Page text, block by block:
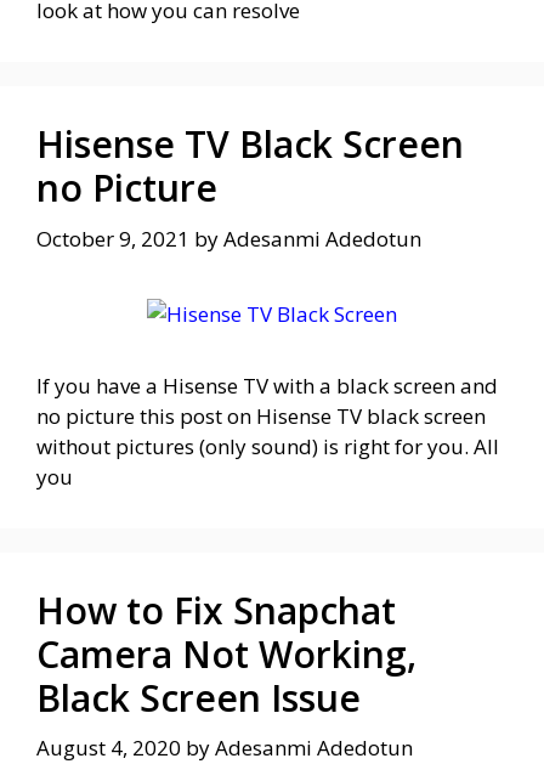
look at how you can resolve
Hisense TV Black Screen
no Picture
October 9, 2021 byAdesanmi Adedotun
If you have a Hisense TV with a black screen and
no picture this post on Hisense TV black screen
without pictures (only sound) is right for you. All
you
How to Fix Snapchat
Camera Not Working,
Black Screen Issue
August 4, 2020 byAdesanmi Adedotun